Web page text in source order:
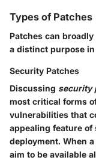
Types of Patches
Patches can
a distinct purpose
Security Patches
Discussing security
most critical forms
vulnerabilities that
appealing feature
deployment. When
aim to be available